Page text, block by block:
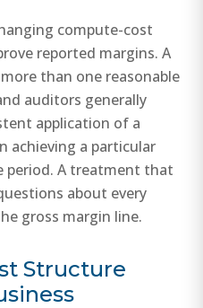
compute-cost
reported margins. A
than one reasonable
auditors generally
application of a
achieving a particular
period. A treatment that
about every
gross margin line.
Structure